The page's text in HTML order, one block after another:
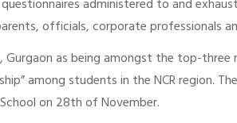
administered to and
officials, corporate professionals
, Gurgaon as being amongst the top-
among students in the NCR region.
on 28th of November.